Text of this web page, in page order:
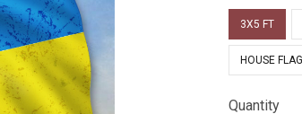
3X5 FT
HOUSE
Quantity